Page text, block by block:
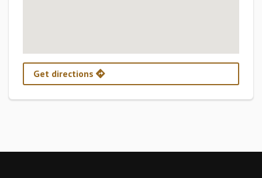
Get directions